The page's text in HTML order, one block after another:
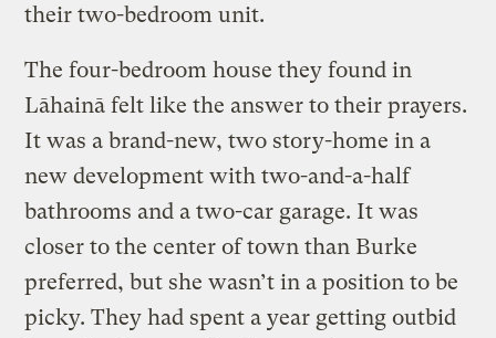
their two-bedroom unit.
The four-bedroom house they found in
Lāhainā felt like the answer to their prayers.
It was a brand-new, two story-home in a
new development with two-and-a-half
bathrooms and a two-car garage. It was
closer to the center of town than Burke
preferred, but she wasn’t in a position to be
picky. They had spent a year getting outbid